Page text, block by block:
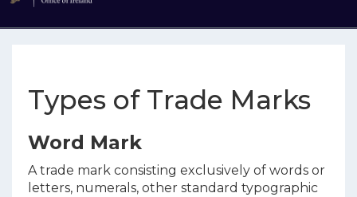
Types of Trade Marks
Word Mark
A trade mark consisting exclusively of words or
letters, numerals, other standard typographic